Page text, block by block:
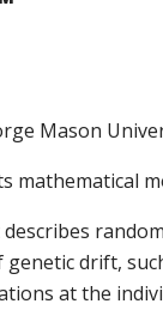
Mason
mathematical
drift,
at the